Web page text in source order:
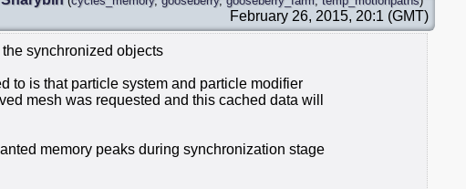
February 26, 2015, 20:1 (GMT)
synchronized objects
to is that particle system and particle modifier
mesh was requested and this cached data will
memory peaks during synchronization stage